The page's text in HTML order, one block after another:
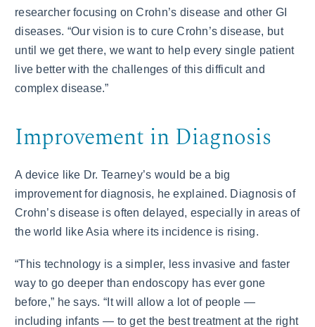
researcher focusing on Crohn’s disease and other GI
diseases. “Our vision is to cure Crohn’s disease, but
until we get there, we want to help every single patient
live better with the challenges of this difficult and
complex disease.”
Improvement in Diagnosis
A device like Dr. Tearney’s would be a big
improvement for diagnosis, he explained. Diagnosis of
Crohn’s disease is often delayed, especially in areas of
the world like Asia where its incidence is rising.
“This technology is a simpler, less invasive and faster
way to go deeper than endoscopy has ever gone
before,” he says. “It will allow a lot of people —
including infants — to get the best treatment at the right